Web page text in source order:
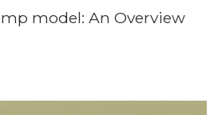
model: An Overview